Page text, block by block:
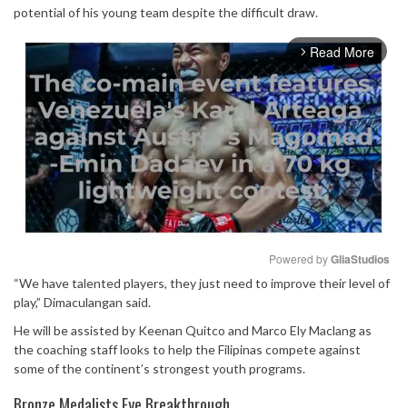
potential of his young team despite the difficult draw.
arrow_forward_ios Read More
Powered by GliaStudios
“We have talented players, they just need to improve their level of
play,” Dimaculangan said.
He will be assisted by Keenan Quitco and Marco Ely Maclang as
the coaching staff looks to help the Filipinas compete against
some of the continent’s strongest youth programs.